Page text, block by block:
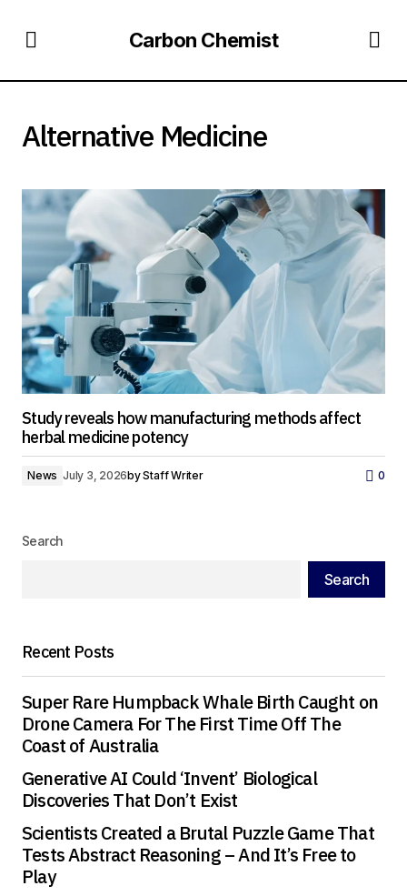
Carbon Chemist
Alternative Medicine
Study reveals how manufacturing methods affect
herbal medicine potency
News July 3, 2026byStaff Writer 0
Search
Search
Recent Posts
Super Rare Humpback Whale Birth Caught on
Drone Camera For The First Time Off The
Coast of Australia
Generative AI Could ‘Invent’ Biological
Discoveries That Don’t Exist
Scientists Created a Brutal Puzzle Game That
Tests Abstract Reasoning – And It’s Free to
Play